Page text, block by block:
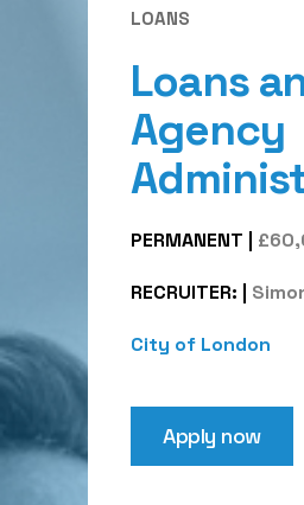
LOANS
Loans
Agency
PERMANENT
RECRUITER:
City of London
Apply now